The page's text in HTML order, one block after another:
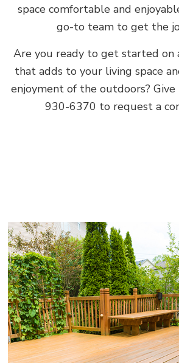
space comfortable and
go-to team to get the
Are you ready to get started on
that adds to your living space
enjoyment of the outdoors?
930-6370 to request a